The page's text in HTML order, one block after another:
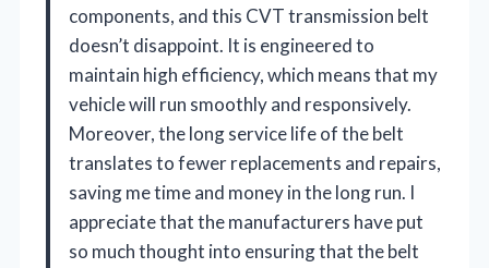
components, and this CVT transmission belt
doesn’t disappoint. It is engineered to
maintain high efficiency, which means that my
vehicle will run smoothly and responsively.
Moreover, the long service life of the belt
translates to fewer replacements and repairs,
saving me time and money in the long run. I
appreciate that the manufacturers have put
so much thought into ensuring that the belt